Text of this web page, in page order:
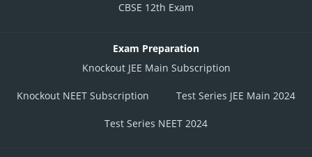
CBSE 12th Exam
Exam Preparation
Knockout JEE Main Subscription
Knockout NEET Subscription Test Series JEE Main 2024
Test Series NEET 2024